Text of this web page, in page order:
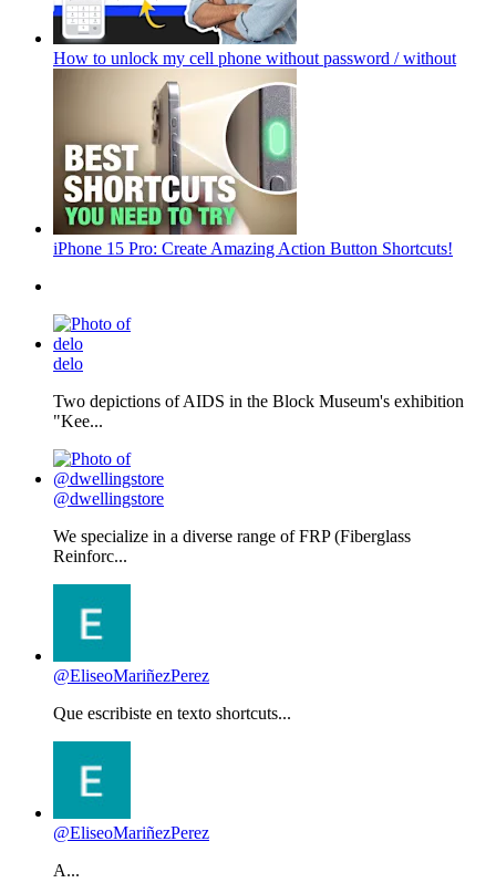
How to unlock my cell phone without password / without
iPhone 15 Pro: Create Amazing Action Button Shortcuts!
delo
Two depictions of AIDS in the Block Museum's exhibition
"Kee...
@dwellingstore
We specialize in a diverse range of FRP (Fiberglass
Reinforc...
@EliseoMariñezPerez
Que escribiste en texto shortcuts...
@EliseoMariñezPerez
A...